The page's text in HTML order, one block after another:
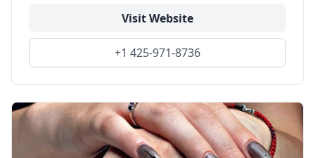
Visit Website
+1 425-971-8736